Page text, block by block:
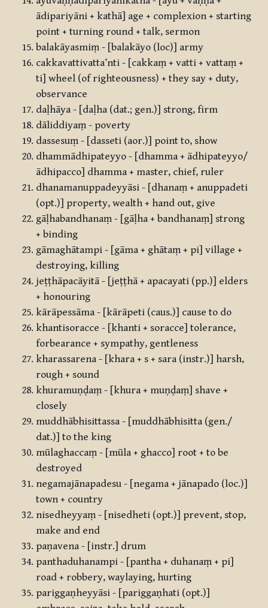
ādipariyāni + kathā] age + complexion + starting
point + turning round + talk, sermon
balakāyasmiṃ - [balakāyo (loc)] army
cakkavattivatta’nti - [cakkaṃ + vatti + vattaṃ +
ti] wheel (of righteousness) + they say + duty,
observance
daḷhāya - [daḷha (dat.; gen.)] strong, firm
dāliddiyaṃ - poverty
dassesuṃ - [dasseti (aor.)] point to, show
dhammādhipateyyo - [dhamma + ādhipateyyo/
ādhipacco] dhamma + master, chief, ruler
dhanamanuppadeyyāsi - [dhanaṃ + anuppadeti
(opt.)] property, wealth + hand out, give
gāḷhabandhanaṃ - [gāḷha + bandhanaṃ] strong
+ binding
gāmaghātampi - [gāma + ghātaṃ + pi] village +
destroying, killing
jeṭṭhāpacāyitā - [jeṭṭhā + apacayati (pp.)] elders
+ honouring
kārāpessāma - [kārāpeti (caus.)] cause to do
khantisoracce - [khanti + soracce] tolerance,
forbearance + sympathy, gentleness
kharassarena - [khara + s + sara (instr.)] harsh,
rough + sound
khuramuṇḍaṃ - [khura + muṇḍaṃ] shave +
closely
muddhābhisittassa - [muddhābhisitta (gen./
dat.)] to the king
mūlaghaccaṃ - [mūla + ghacco] root + to be
destroyed
negamajānapadesu - [negama + jānapado (loc.)]
town + country
nisedheyyaṃ - [nisedheti (opt.)] prevent, stop,
make and end
paṇavena - [instr.] drum
panthaduhanampi - [pantha + duhanaṃ + pi]
road + robbery, waylaying, hurting
pariggaṇheyyāsi - [pariggaṇhati (opt.)]